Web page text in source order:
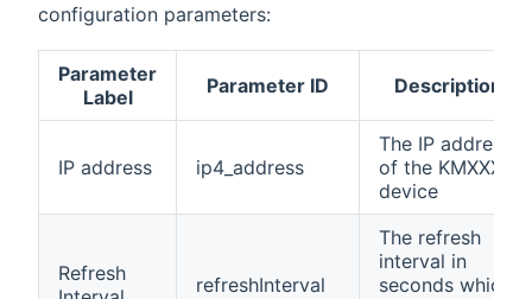
configuration parameters:
Parameter
Label
Parameter ID Description
IP address ip4_address
The IP address
of the KMXXX
device
Refresh
refreshInterval
The refresh
interval in
seconds which